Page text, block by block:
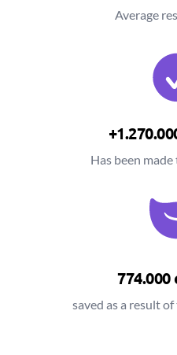
Average
Has been
774.000
saved as a result